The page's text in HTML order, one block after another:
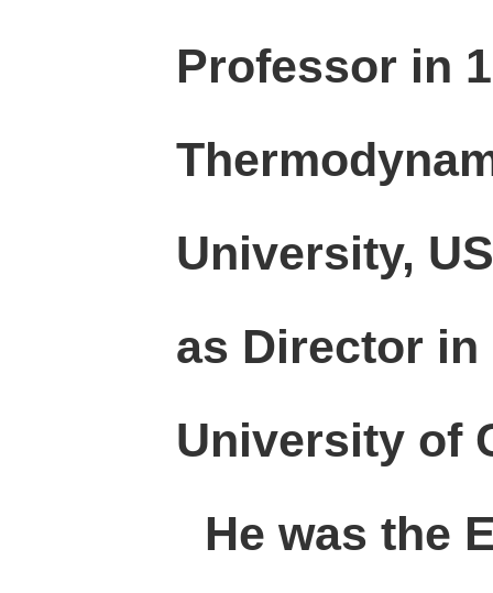
Professor in
University,
as Director in
University of
He was the